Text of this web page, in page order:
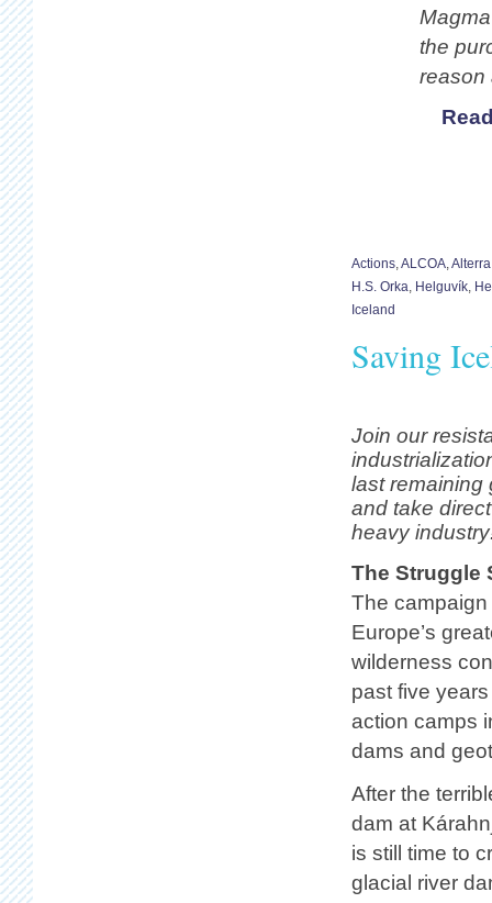
the
reason
Actions,ALCOA,
H.S. Orka, Helguvík,
Iceland
Saving
Join our
last remaining
and take
heavy
The Struggle
The
Europe’s
wilderness
past five
action camps
dams and
After the
dam at
is still time to
glacial river